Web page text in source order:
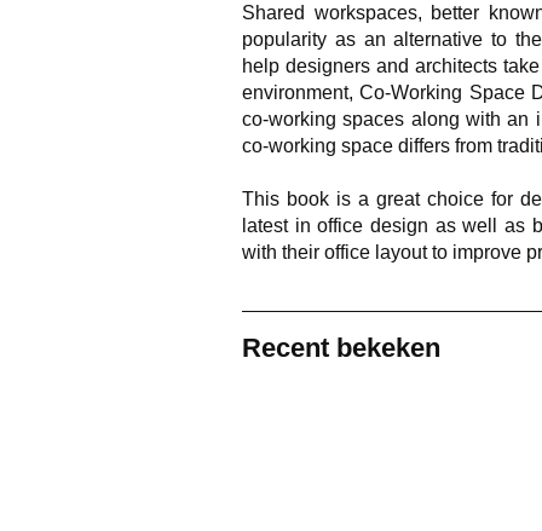
Shared workspaces, better
popularity as an alternative to
help designers and architects
environment, Co-Working Space
co-working spaces along with an
co-working space differs from
This book is a great choice for
latest in office design as well as
with their office layout to improve
Recent bekeken